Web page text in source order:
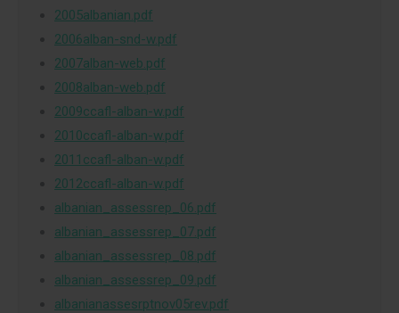
2005albanian.pdf
2006alban-snd-w.pdf
2007alban-web.pdf
2008alban-web.pdf
2009ccafl-alban-w.pdf
2010ccafl-alban-w.pdf
2011ccafl-alban-w.pdf
2012ccafl-alban-w.pdf
albanian_assessrep_06.pdf
albanian_assessrep_07.pdf
albanian_assessrep_08.pdf
albanian_assessrep_09.pdf
albanianassesrptnov05rev.pdf